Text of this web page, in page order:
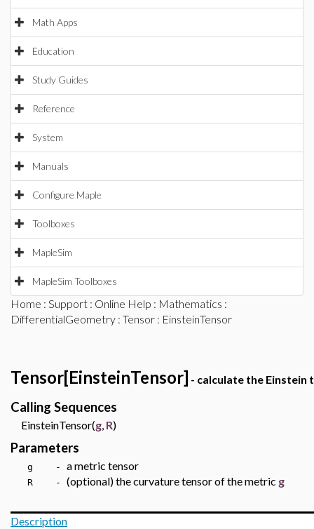
Math Apps
Education
Study Guides
Reference
System
Manuals
Configure Maple
Toolboxes
MapleSim
MapleSim Toolboxes
Home : Support : Online Help : Mathematics :
DifferentialGeometry : Tensor : EinsteinTensor
Tensor[EinsteinTensor] - calculate the
Calling Sequences
EinsteinTensor(g, R)
Parameters
g - a metric tensor
R - (optional) the curvature tensor of the metric g
Description